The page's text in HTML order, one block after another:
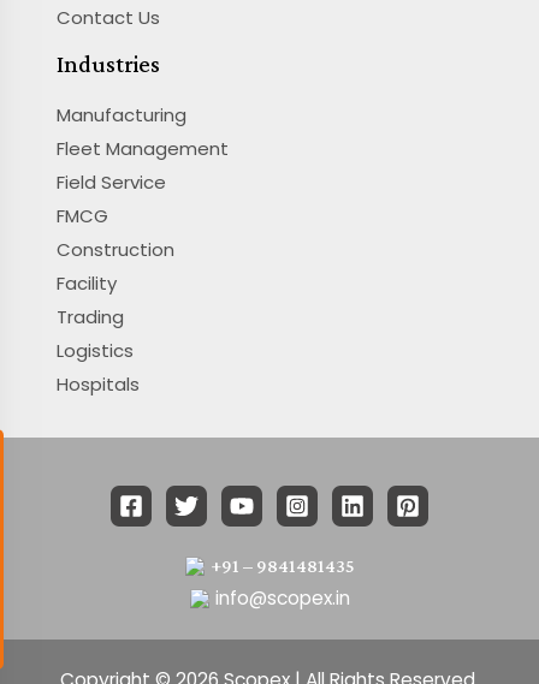
Contact Us
Industries
Manufacturing
Fleet Management
Field Service
FMCG
Construction
Facility
Trading
Logistics
Hospitals
+91 – 9841481435
info@scopex.in